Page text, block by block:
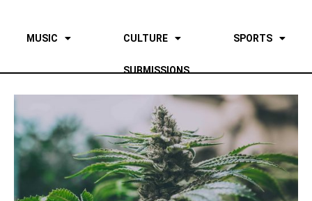
MUSIC CULTURE SPORTS
SUBMISSIONS